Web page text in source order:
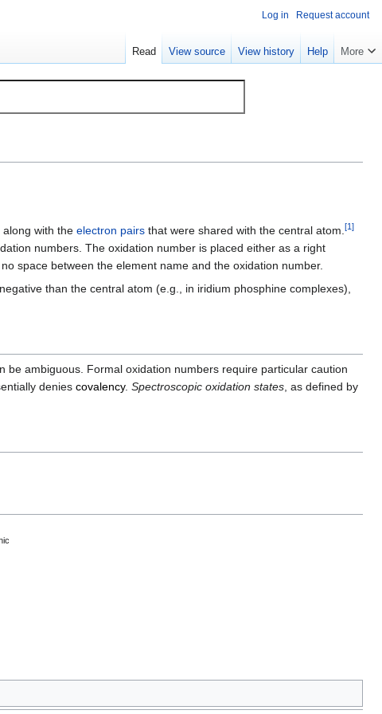
with the electron pairs that were shared with the central atom.[1]
numbers. The oxidation number is placed either as a right
space between the element name and the oxidation number.
than the central atom (e.g., in iridium phosphine complexes),
ambiguous. Formal oxidation numbers require particular caution
denies covalency. Spectroscopic oxidation states, as defined by
Log in Request account
Read View source View history Help More